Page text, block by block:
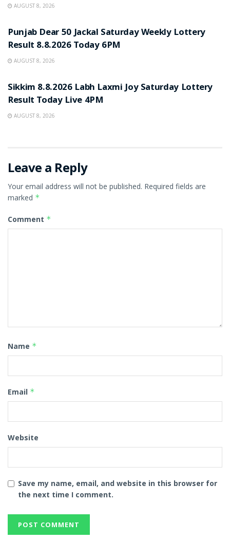
AUGUST 8, 2026
Punjab Dear 50 Jackal Saturday Weekly Lottery
Result 8.8.2026 Today 6PM
AUGUST 8, 2026
Sikkim 8.8.2026 Labh Laxmi Joy Saturday Lottery
Result Today Live 4PM
AUGUST 8, 2026
Leave a Reply
Your email address will not be published. Required fields are
marked *
Comment *
Name *
Email *
Website
Save my name, email, and website in this browser for
the next time I comment.